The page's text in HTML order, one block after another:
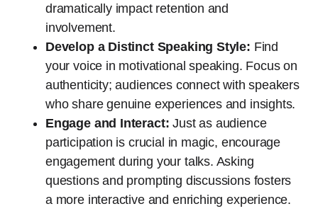
dramatically impact retention and
involvement.
Develop a Distinct Speaking Style: Find
your voice in motivational speaking. Focus on
authenticity; audiences connect with speakers
who share genuine experiences and insights.
Engage and Interact: Just as audience
participation is crucial in magic, encourage
engagement during your talks. Asking
questions and prompting discussions fosters
a more interactive and enriching experience.